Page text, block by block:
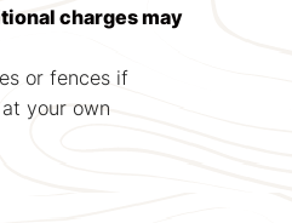
charges may
or fences if
your own